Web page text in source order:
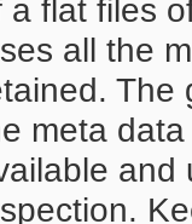
a flat files
all the
The
meta
and